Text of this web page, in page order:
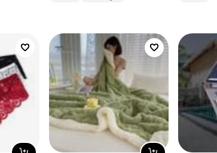
Christmas Window Home Outdoor